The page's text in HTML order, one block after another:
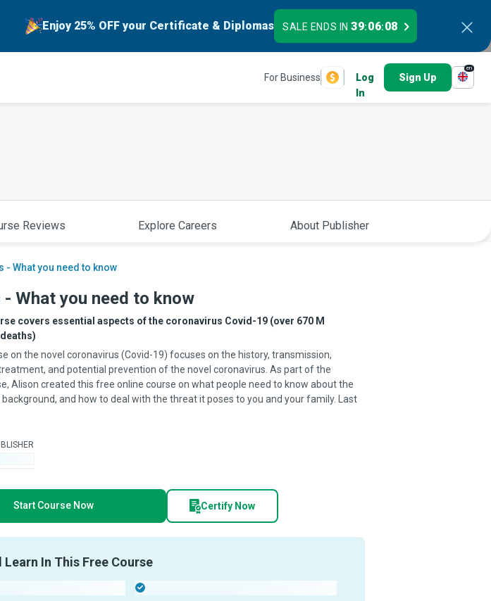
Enjoy 25% OFF your Certificate & Diplomas SALE ENDS IN39:06:07
For Business
Log
In
Sign Up
en
Reviews Explore Careers About Publisher
- What you need to know
What you need to know
covers essential aspects of the coronavirus Covid-19 (over 670 M
on the novel coronavirus (Covid-19) focuses on the history, transmission,
and potential prevention of the novel coronavirus. As part of the
Alison created this free online course on what people need to know about the
and how to deal with the threat it poses to you and your family. Last
Start Course Now Certify Now
Learn In This Free Course